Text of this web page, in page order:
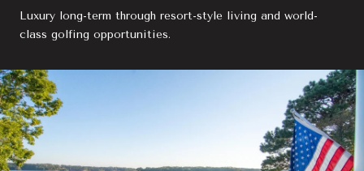
Luxury long-term through resort-style living and world-
class golfing opportunities.